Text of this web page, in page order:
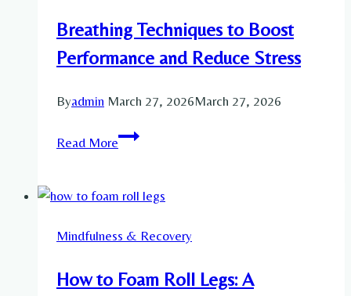
Breathing Techniques to Boost
Performance and Reduce Stress
Byadmin March 27, 2026March 27, 2026
Read MoreBreathing
Boost
and
Stress
Mindfulness & Recovery
How to Foam Roll Legs: A